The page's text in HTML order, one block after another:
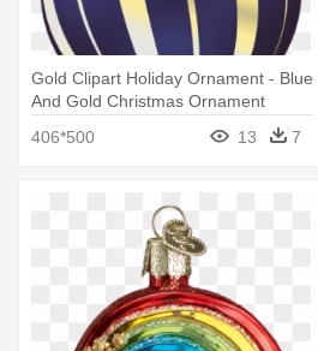
Gold Clipart Holiday Ornament - Blue
And Gold Christmas Ornament
406*500
13 7